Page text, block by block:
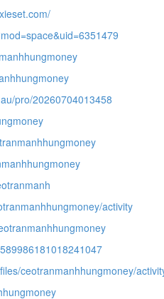
pro/20260704013458
activity
ceotranmanhhungmoney/